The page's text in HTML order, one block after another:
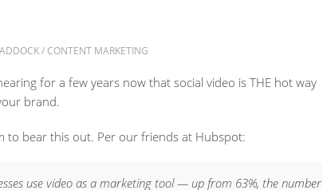
/ CONTENT MARKETING
for a few years now that social video is THE hot way
brand.
to bear this out. Per our friends at Hubspot:
use video as a marketing tool — up from 63%, the number